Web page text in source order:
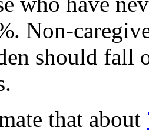
Non-
should fall
that about